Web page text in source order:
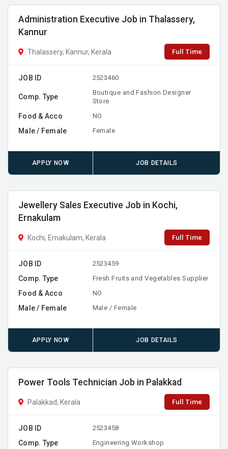
Administration Executive Job in Thalassery,
Kannur
Thalassery, Kannur, Kerala Full Time
JOB ID 2523460
Comp. Type
Boutique and Fashion Designer
Store
Food & Acco NO
Male / Female Female
APPLY NOW JOB DETAILS
Jewellery Sales Executive Job in Kochi,
Ernakulam
Kochi, Ernakulam, Kerala Full Time
JOB ID 2523459
Comp. Type Fresh Fruits and Vegetables Supplier
Food & Acco NO
Male / Female Male / Female
APPLY NOW JOB DETAILS
Power Tools Technician Job in Palakkad
Palakkad, Kerala Full Time
JOB ID 2523458
Comp. Type Engineering Workshop